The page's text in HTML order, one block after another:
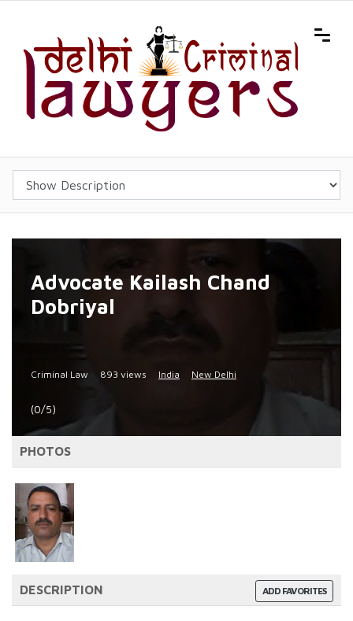
Advocate Kailash Chand
Dobriyal
Criminal Law 893 views India New Delhi
(0/5)
PHOTOS
ADD FAVORITES
DESCRIPTION